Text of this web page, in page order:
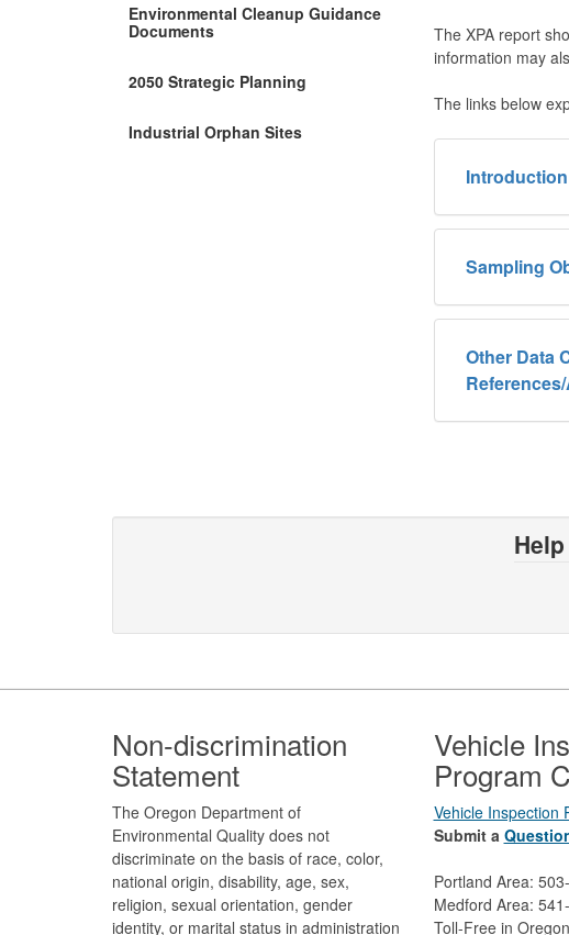
Environmental Cleanup Guidance
Documents
2050 Strategic Planning
Industrial Orphan Sites
The XPA report
information may
The links below
Sampling
Other Data
Footer
Non-discrimination
Statement
The Oregon Department of
Environmental Quality does not
discriminate on the basis of race, color,
national origin, disability, age, sex,
religion, sexual orientation, gender
identity, or marital status in administration
Vehicle
Program
Vehicle Inspection
Submit a
Portland Area:
Medford Area:
Toll-Free in